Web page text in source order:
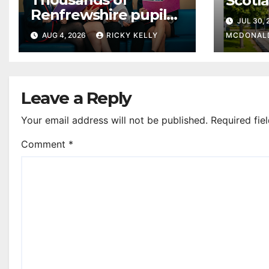
Renfrewshire pupils
receive exam results
as they plan next
AUG 4, 2026 RICKY KELLY
JUL 30,
Leave a Reply
Your email address will not be published. Required
Comment *